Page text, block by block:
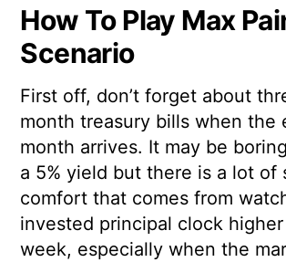
How To Play Max
Scenario
First off, don’t forget about
month treasury bills when the
month arrives. It may be
a 5% yield but there is a lot of
comfort that comes from
invested principal clock
week, especially when the